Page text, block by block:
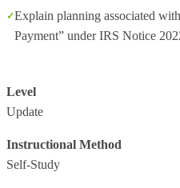
Explain planning associated
Payment” under IRS Notice
Level
Update
Instructional Method
Self-Study